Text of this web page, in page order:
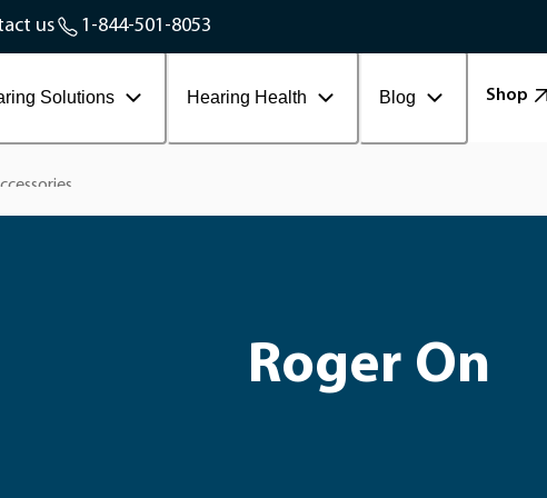
us 1-844-501-8053
Solutions Hearing Health Blog Shop
Roger On